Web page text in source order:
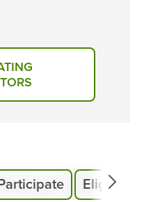
Eligibility